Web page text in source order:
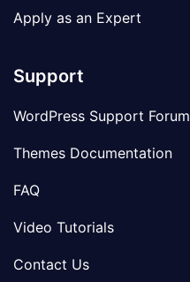
Apply as an Expert
Support
WordPress Support Forum
Themes Documentation
FAQ
Video Tutorials
Contact Us